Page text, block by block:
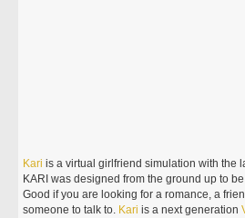
Kari is a virtual girlfriend simulation with the
KARI was designed from the ground up to
Good if you are looking for a romance, a
someone to talk to. Kari is a next generation